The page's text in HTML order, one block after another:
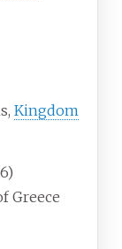
Kingdom
Greece